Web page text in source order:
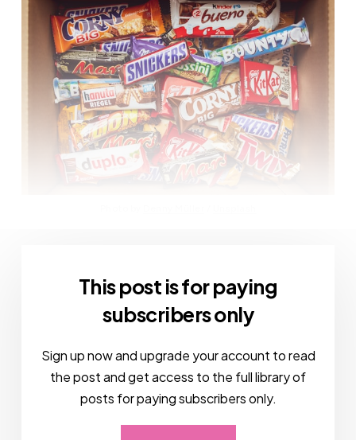
This post is for paying
subscribers only
Sign up now and upgrade your account to read
the post and get access to the full library of
posts for paying subscribers only.